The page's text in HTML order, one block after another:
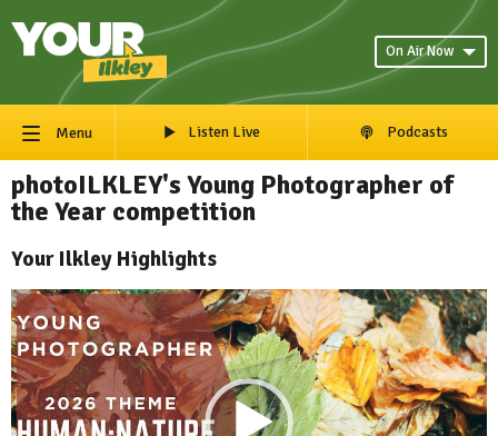
On Air Now
Menu Listen Live Podcasts
photoILKLEY's Young Photographer of
the Year competition
Your Ilkley Highlights
Video
Player